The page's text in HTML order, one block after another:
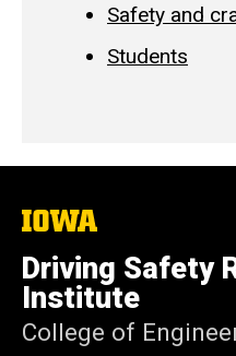
Safety and
Students
The
of
Iowa
Driving Safety
Institute
College of